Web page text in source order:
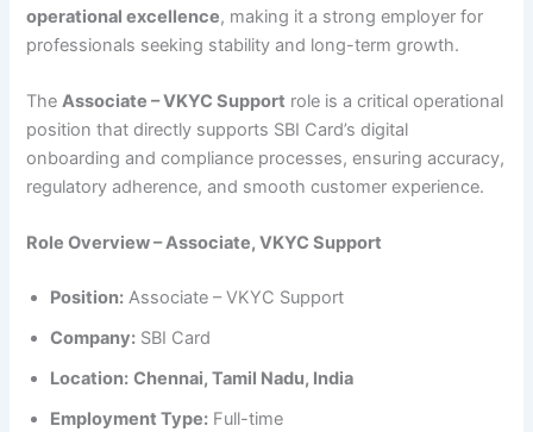
operational excellence, making it a strong employer for
professionals seeking stability and long-term growth.
TheAssociate – VKYC Support role is a critical operational
position that directly supports SBI Card’s digital
onboarding and compliance processes, ensuring accuracy,
regulatory adherence, and smooth customer experience.
Role Overview – Associate, VKYC Support
Position: Associate – VKYC Support
Company: SBI Card
Location: Chennai, Tamil Nadu, India
Employment Type: Full-time